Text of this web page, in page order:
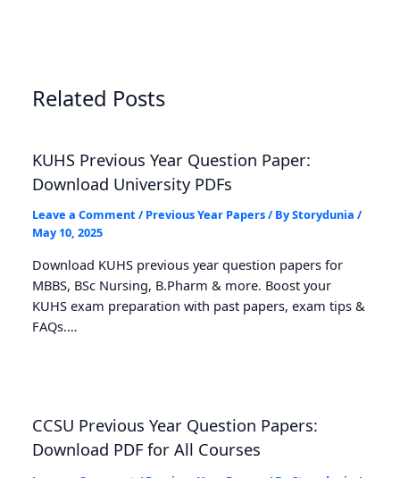
Related Posts
KUHS Previous Year Question Paper:
Download University PDFs
Leave a Comment / Previous Year Papers/ ByStorydunia /
May 10, 2025
Download KUHS previous year question papers for
MBBS, BSc Nursing, B.Pharm & more. Boost your
KUHS exam preparation with past papers, exam tips &
FAQs.…
CCSU Previous Year Question Papers:
Download PDF for All Courses